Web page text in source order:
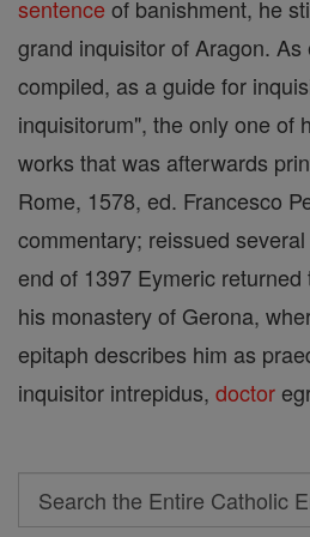
sentence of banishment, he
grand inquisitor of Aragon.
compiled, as a guide for
inquisitorum", the only one of
works that was afterwards
Rome, 1578, ed. Francesco
commentary; reissued
end of 1397 Eymeric
his monastery of Gerona,
epitaph describes him as
inquisitor intrepidus, doctor
Search
Search